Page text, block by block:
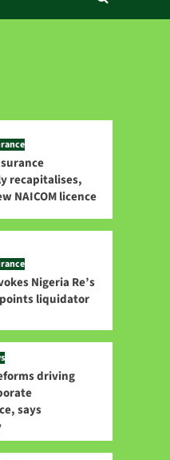
recapitalises,
NAICOM licence
Nigeria Re’s
liquidator
driving
says